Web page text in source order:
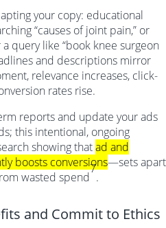
your copy: educational
“causes of joint pain,” or
query like “book knee surgeon
and descriptions mirror
relevance increases, click-
rates rise.
reports and update your ads
this intentional, ongoing
showing thatad and
boosts conversions—sets apart
wasted spend
7
.
and Commit to Ethics